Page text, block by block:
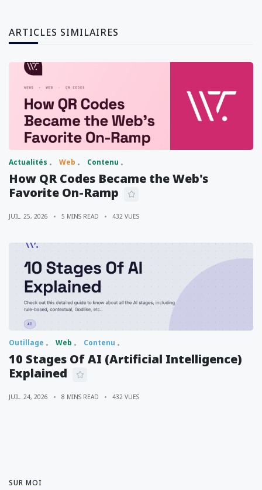
ARTICLES SIMILAIRES
Actualités Web Contenu
How QR Codes Became the Web's
Favorite On-Ramp
JUIL. 25, 2026 5 MINS READ 432 VUES
Outillage Web Contenu
10 Stages Of AI (Artificial Intelligence)
Explained
JUIL. 24, 2026 8 MINS READ 432 VUES
SUR MOI